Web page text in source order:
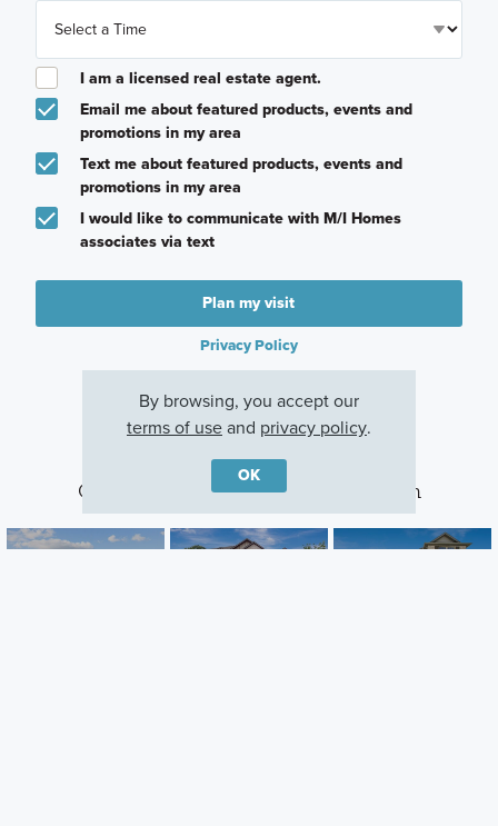
I am a licensed real estate agent.
Email me about featured products, events and
promotions in my area
Text me about featured products, events and
promotions in my area
I would like to communicate with M/I Homes
associates via text
Plan my visit
Privacy Policy
Other Communities With This Plan
By browsing, you accept our
terms of useand privacy policy.
OK